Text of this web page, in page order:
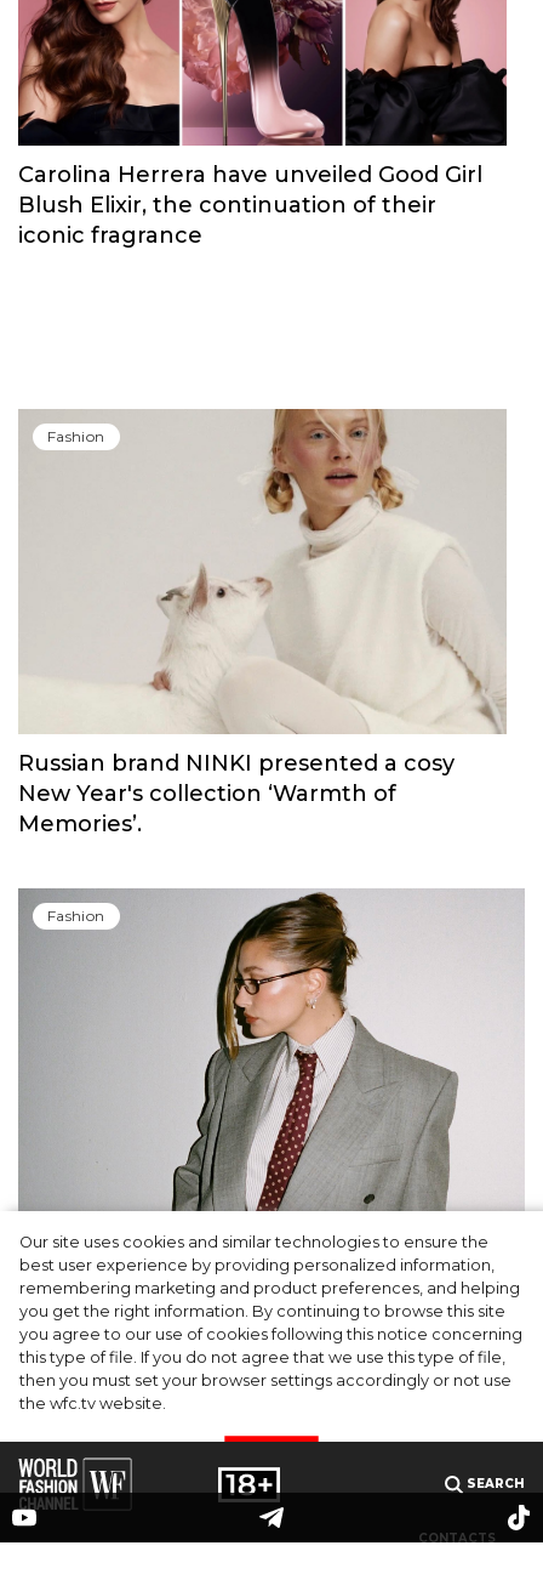
Our site uses cookies and similar technologies to ensure the
best user experience by providing personalized information,
remembering marketing and product preferences, and helping
you get the right information. By continuing to browse this site
you agree to our use of cookies following this notice concerning
this type of file. If you do not agree that we use this type of file,
then you must set your browser settings accordingly or not use
the wfc.tv website.
Carolina Herrera have unveiled Good Girl
Blush Elixir, the continuation of their
iconic fragrance
Fashion
Russian brand NINKI presented a cosy
New Year's collection ‘Warmth of
Memories’.
Fashion
A dinner party was held in Beverly Hills to
celebrate the launch of Rhode's new
Barrier Butter facial moisturiser
SEARCH
CONTACTS